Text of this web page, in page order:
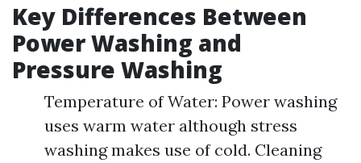
Key Differences Between
Power Washing and
Pressure Washing
Temperature of Water: Power washing
uses warm water although stress
washing makes use of cold. Cleaning